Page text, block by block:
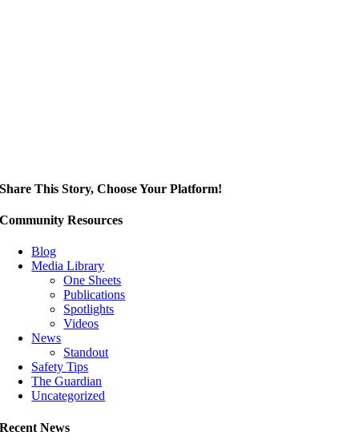
Share This Story, Choose Your Platform!
Community Resources
Blog
Media Library
One Sheets
Publications
Spotlights
Videos
News
Standout
Safety Tips
The Guardian
Uncategorized
Recent News